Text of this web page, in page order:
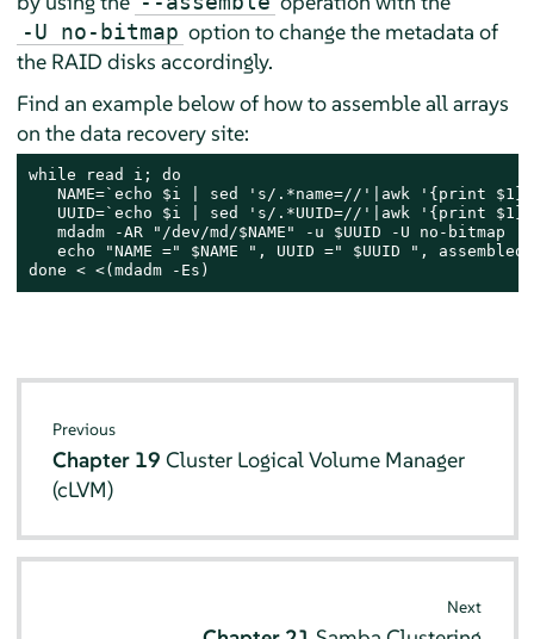
-U no-bitmap option to change the metadata of
the RAID disks accordingly.
Find an example below of how to assemble all arrays
on the data recovery site:
while read i; do
NAME=`echo $i | sed 's/.*name=//'|awk '{print
UUID=`echo $i | sed 's/.*UUID=//'|awk '{print
   mdadm -AR "/dev/md/$NAME" -u $UUID -U no-bitmap
echo "NAME =" $NAME ", UUID =" $UUID ",
done < <(mdadm -Es)
Previous
Chapter 19Cluster Logical Volume Manager
(cLVM)
Next